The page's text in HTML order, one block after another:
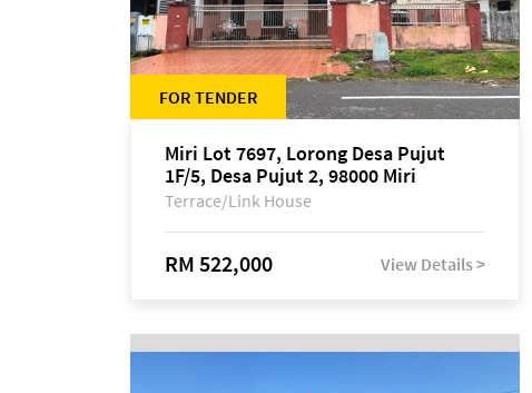
FOR TENDER
Miri Lot 7697, Lorong Desa Pujut
1F/5, Desa Pujut 2, 98000 Miri
Terrace/Link House
RM 522,000 View Details >